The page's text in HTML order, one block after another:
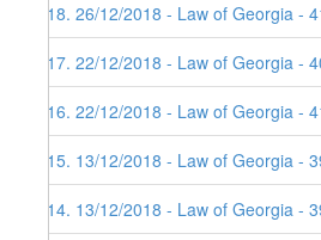
418. 26/12/2018 - Law of Georgia -
417. 22/12/2018 - Law of Georgia -
416. 22/12/2018 - Law of Georgia -
415. 13/12/2018 - Law of Georgia -
414. 13/12/2018 - Law of Georgia -